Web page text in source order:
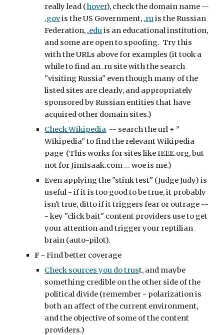
really lead (hover
.gov is the US Government, .ru is the Russian
Federation, .edu is an educational institution,
and some are open to spoofing.  Try this
with the URLs above for examples (it took a
while to find an .ru site with the search
"visiting Russia" even though many of the
listed sites are clearly, and appropriately
sponsored by Russian entities that have
acquired other domain sites.)
Check Wikipedia
  -- search the url + ”
Wikipedia” to find the relevant Wikipedia
page  (This works for sites like IEEE.org, but
not for JimIsaak.com ... woe is me.)
Even applying the "stink test" (Judge Judy) is
useful - if it is too good to be true, it probably
isn't true, ditto if it triggers fear or outrage --
- key "click bait" content providers use to get
your attention and trigger your reptilian
brain (auto-pilot).
F - Find better coverage
Check sources you do trust, and maybe
something credible on the other side of the
political divide (remember - polarization is
both an affect of the current environment,
and the objective of some of the content
providers.)